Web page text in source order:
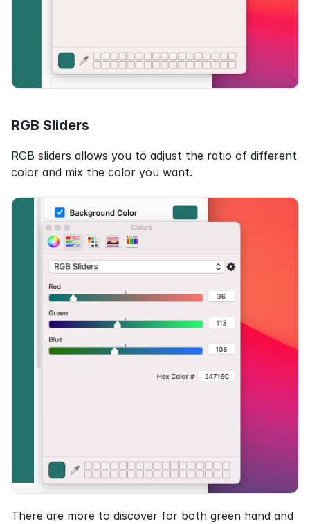
RGB Sliders
RGB sliders allows you to adjust the ratio of different
color and mix the color you want.
There are more to discover for both green hand and